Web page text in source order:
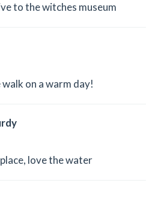
to the witches museum
on a warm day!
love the water